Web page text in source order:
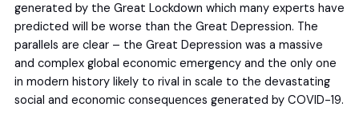
generated by the Great Lockdown which many experts have
predicted will be worse than the Great Depression. The
parallels are clear – the Great Depression was a massive
and complex global economic emergency and the only one
in modern history likely to rival in scale to the devastating
social and economic consequences generated by COVID-19.